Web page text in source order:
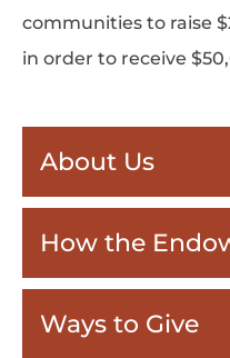
communities to raise
in order to receive
About Us
How the
Ways to Give